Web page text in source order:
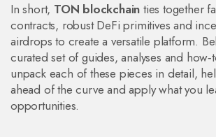
In short, TON blockchain ties together
contracts, robust DeFi primitives and
airdrops to create a versatile platform.
curated set of guides, analyses and
unpack each of these pieces in detail,
ahead of the curve and apply what you
opportunities.